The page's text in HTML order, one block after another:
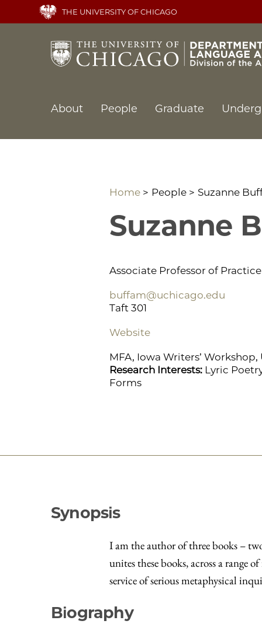
main
THE UNIVERSITY OF CHICAGO
Main
About People Graduate
Home People Suzanne
Suzanne
Associate Professor of
buffam@uchicago.edu
Taft 301
Website
MFA, Iowa Writers’
Research Interests: Lyric
Forms
Synopsis
I am the author of three books –
unites these books, across a range
service of serious metaphysical
Biography